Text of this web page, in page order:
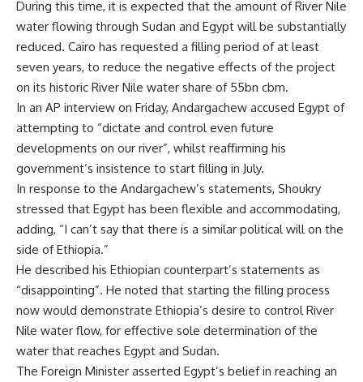
During this time, it is expected that the amount of River Nile
water flowing through Sudan and Egypt will be substantially
reduced. Cairo has requested a filling period of at least
seven years, to reduce the negative effects of the project
on its historic River Nile water share of 55bn cbm.
In an AP interview on Friday, Andargachew accused Egypt of
attempting to “dictate and control even future
developments on our river”, whilst reaffirming his
government’s insistence to start filling in July.
In response to the Andargachew’s statements, Shoukry
stressed that Egypt has been flexible and accommodating,
adding, “I can’t say that there is a similar political will on the
side of Ethiopia.”
He described his Ethiopian counterpart’s statements as
“disappointing”. He noted that starting the filling process
now would demonstrate Ethiopia’s desire to control River
Nile water flow, for effective sole determination of the
water that reaches Egypt and Sudan.
The Foreign Minister asserted Egypt’s belief in reaching an